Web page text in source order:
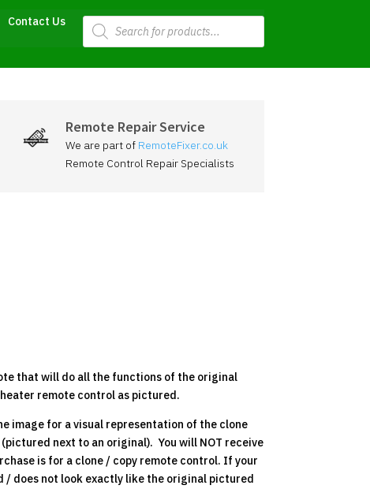
Contact Us Products
search
Remote Repair Service
We are part of RemoteFixer.co.uk
Remote Control Repair Specialists
that will do all the functions of the original
remote control as pictured.
image for a visual representation of the clone
next to an original). You will NOT receive
is for a clone / copy remote control. If your
does not look exactly like the original pictured